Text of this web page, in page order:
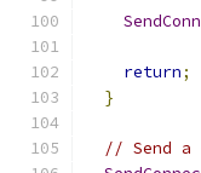
return;
}
// Send a